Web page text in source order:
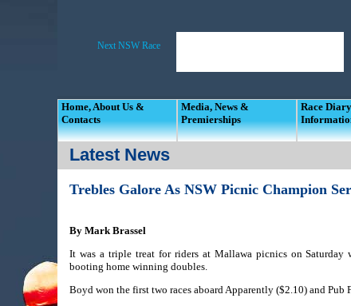
Home, About Us &
Contacts
Media, News &
Premierships
Race
Latest News
Trebles Galore As NSW Picnic Champion
By Mark Brassel
It was a triple treat for riders at Mallawa picnics on
booting home winning doubles.
Boyd won the first two races aboard Apparently ($2.10) and Pub